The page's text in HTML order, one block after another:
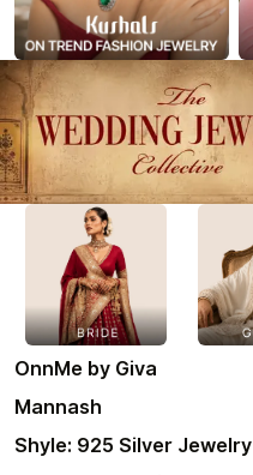
OnnMe by Giva
Mannash
Shyle: 925 Silver Jewelry